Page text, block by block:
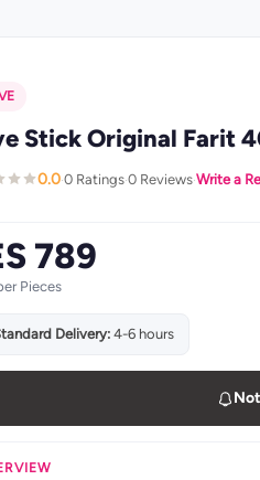
Stick Original Farit
0.0·0 Ratings·0 Reviews·Write a
789
Pieces
Delivery:4-6 hours